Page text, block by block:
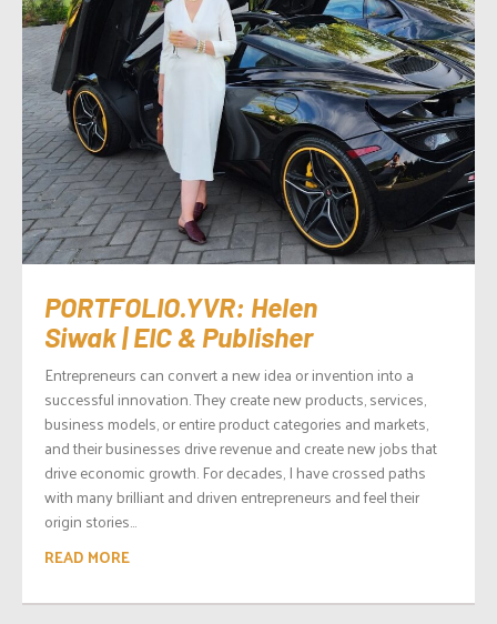
PORTFOLIO.YVR: Helen
Siwak | EIC & Publisher
Entrepreneurs can convert a new idea or invention into a
successful innovation. They create new products, services,
business models, or entire product categories and markets,
and their businesses drive revenue and create new jobs that
drive economic growth. For decades, I have crossed paths
with many brilliant and driven entrepreneurs and feel their
origin stories...
READ MORE